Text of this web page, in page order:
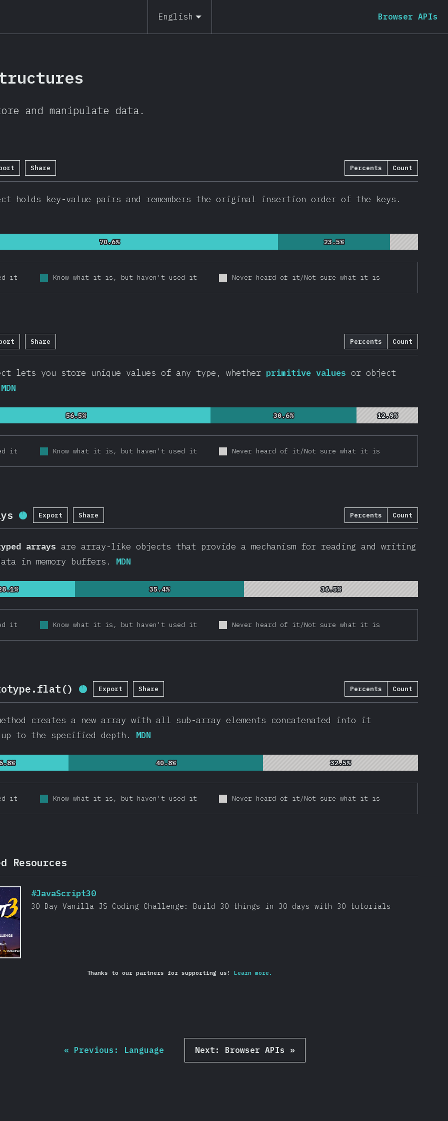
English Browser APIs
and manipulate data.
Percentage:
Share Percents Count
holds key-value pairs and remembers the original insertion order of the keys.
70.6%
70.6% 23.5%
23.5%
it Know what it is, but haven't used it Never heard of it/Not sure what it is
Percentage:
Share Percents Count
lets you store unique values of any type, whether primitive values or object
MDN
56.5%
56.5% 30.6%
30.6% 12.9%
12.9%
it Know what it is, but haven't used it Never heard of it/Not sure what it is
Completion Percentage:
Export Share Percents Count
arrays are array-like objects that provide a mechanism for reading and writing
in memory buffers. MDN
35.4%
35.4% 36.5%
36.5%
it Know what it is, but haven't used it Never heard of it/Not sure what it is
Completion Percentage:
Export Share Percents Count
creates a new array with all sub-array elements concatenated into it
to the specified depth. MDN
40.8%
40.8% 32.5%
32.5%
it Know what it is, but haven't used it Never heard of it/Not sure what it is
Resources
#JavaScript30
30 Day Vanilla JS Coding Challenge: Build 30 things in 30 days with 30 tutorials
Thanks to our partners for supporting us! Learn more.
« Previous: Language Next: Browser APIs »